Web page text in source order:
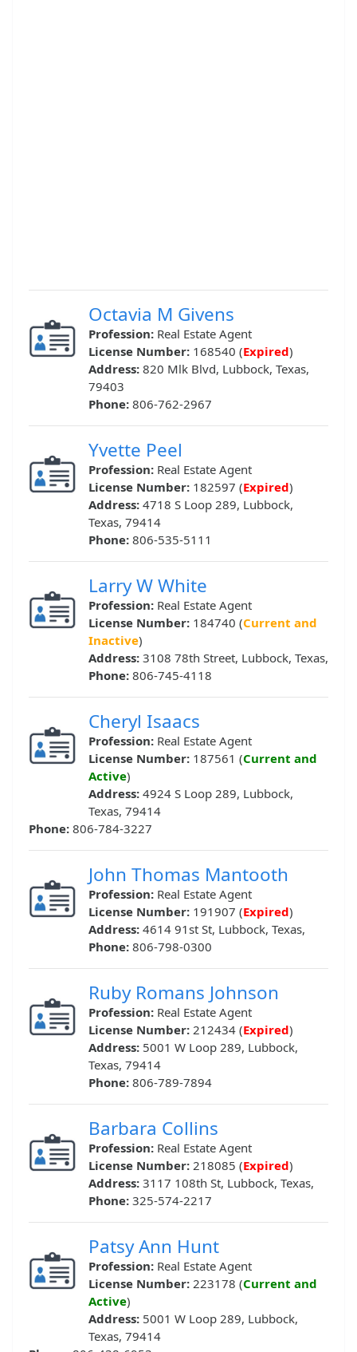
Octavia M Givens
Profession: Real Estate Agent
License Number: 168540 (Expired)
Address: 820 Mlk Blvd, Lubbock, Texas,
79403
Phone: 806-762-2967
Yvette Peel
Profession: Real Estate Agent
License Number: 182597 (Expired)
Address: 4718 S Loop 289, Lubbock,
Texas, 79414
Phone: 806-535-5111
Larry W White
Profession: Real Estate Agent
License Number: 184740 (Current and
Inactive)
Address: 3108 78th Street, Lubbock, Texas,
Phone: 806-745-4118
Cheryl Isaacs
Profession: Real Estate Agent
License Number: 187561 (Current and
Active)
Address: 4924 S Loop 289, Lubbock,
Texas, 79414
Phone: 806-784-3227
John Thomas Mantooth
Profession: Real Estate Agent
License Number: 191907 (Expired)
Address: 4614 91st St, Lubbock, Texas,
Phone: 806-798-0300
Ruby Romans Johnson
Profession: Real Estate Agent
License Number: 212434 (Expired)
Address: 5001 W Loop 289, Lubbock,
Texas, 79414
Phone: 806-789-7894
Barbara Collins
Profession: Real Estate Agent
License Number: 218085 (Expired)
Address: 3117 108th St, Lubbock, Texas,
Phone: 325-574-2217
Patsy Ann Hunt
Profession: Real Estate Agent
License Number: 223178 (Current and
Active)
Address: 5001 W Loop 289, Lubbock,
Texas, 79414